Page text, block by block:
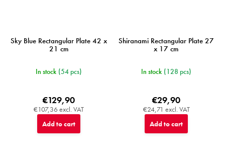
Sky Blue Rectangular Plate 42 x
21 cm
In stock (54 pcs)
€107,36 excl. VAT
€129,90
Add to cart
Shiranami Rectangular Plate 27
x 17 cm
In stock (128 pcs)
€24,71 excl. VAT
€29,90
Add to cart